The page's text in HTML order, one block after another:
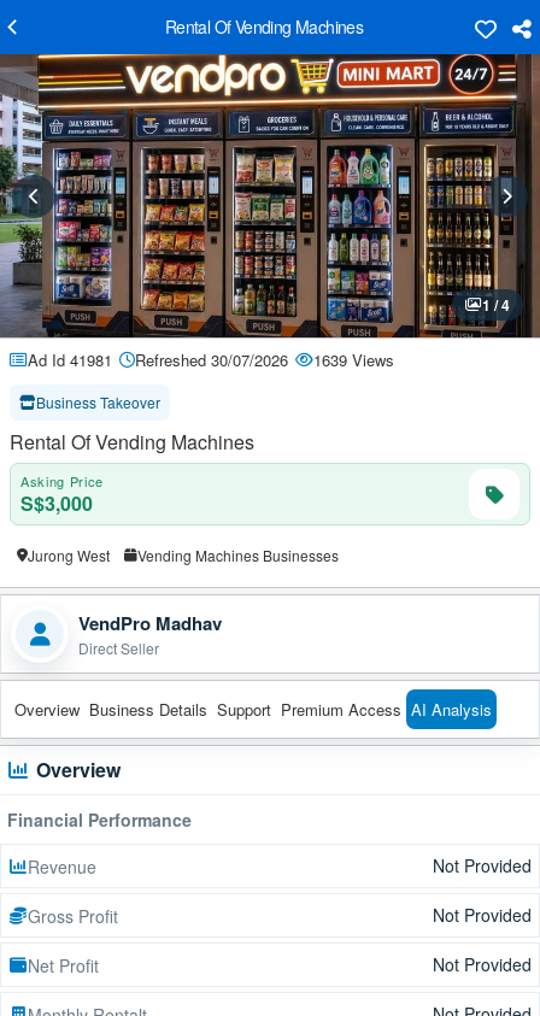
Rental Of Vending Machines
1 / 4
Ad Id 41981 Refreshed 30/07/2026 1639 Views
Business Takeover
Rental Of Vending Machines
Asking Price
S$3,000
Jurong West Vending Machines Businesses
VendPro Madhav
Direct Seller
Overview Business Details Support Premium Access AI Analysis
Overview
Financial Performance
Revenue
Not Provided
Gross Profit Not Provided
Net Profit Not Provided